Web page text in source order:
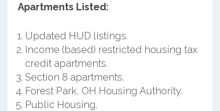
Apartments Listed:
Updated HUD listings.
Income (based) restricted housing tax
credit apartments.
Section 8 apartments.
Forest Park, OH Housing Authority.
Public Housing.